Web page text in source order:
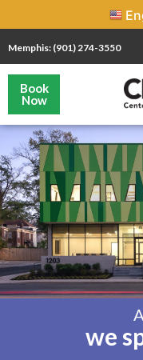
Memphis: (901) 274-3550
Book
Now
we